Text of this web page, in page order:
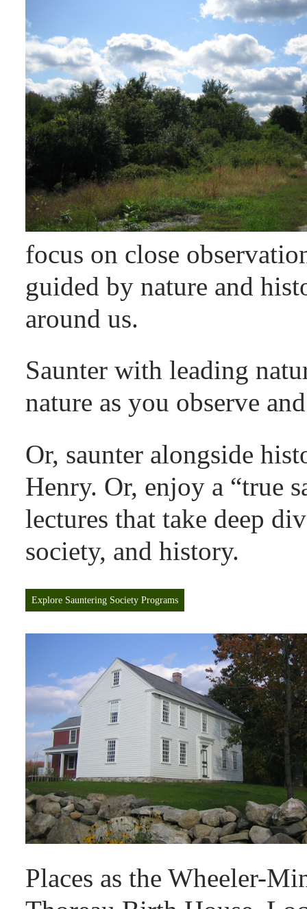
focus on close
guided by nature and
around us.
Saunter with leading
nature as you observe
Or, saunter alongside
Henry. Or, enjoy a “true
lectures that take deep
society, and history.
Explore Sauntering Society Programs
Places as the Wheeler-